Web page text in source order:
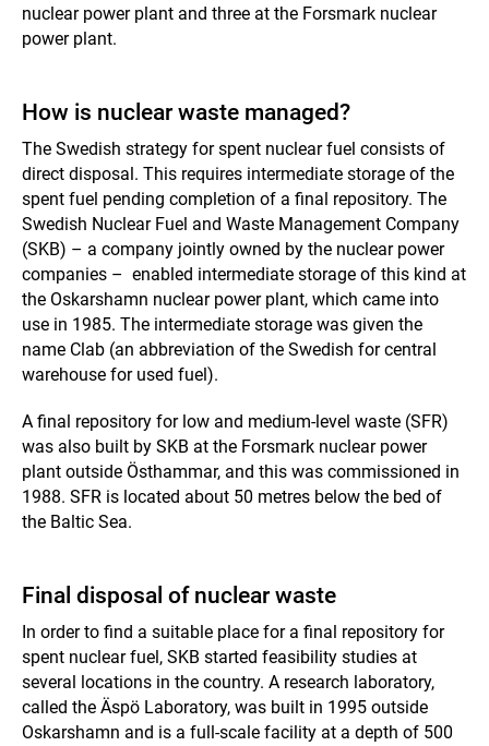
nuclear power plant and three at the Forsmark nuclear
power plant.
How is nuclear waste managed?
The Swedish strategy for spent nuclear fuel consists of
direct disposal. This requires intermediate storage of the
spent fuel pending completion of a final repository. The
Swedish Nuclear Fuel and Waste Management Company
(SKB) – a company jointly owned by the nuclear power
companies – enabled intermediate storage of this kind at
the Oskarshamn nuclear power plant, which came into
use in 1985. The intermediate storage was given the
name Clab (an abbreviation of the Swedish for central
warehouse for used fuel).
A final repository for low and medium-level waste (SFR)
was also built by SKB at the Forsmark nuclear power
plant outside Östhammar, and this was commissioned in
1988. SFR is located about 50 metres below the bed of
the Baltic Sea.
Final disposal of nuclear waste
In order to find a suitable place for a final repository for
spent nuclear fuel, SKB started feasibility studies at
several locations in the country. A research laboratory,
called the Äspö Laboratory, was built in 1995 outside
Oskarshamn and is a full-scale facility at a depth of 500